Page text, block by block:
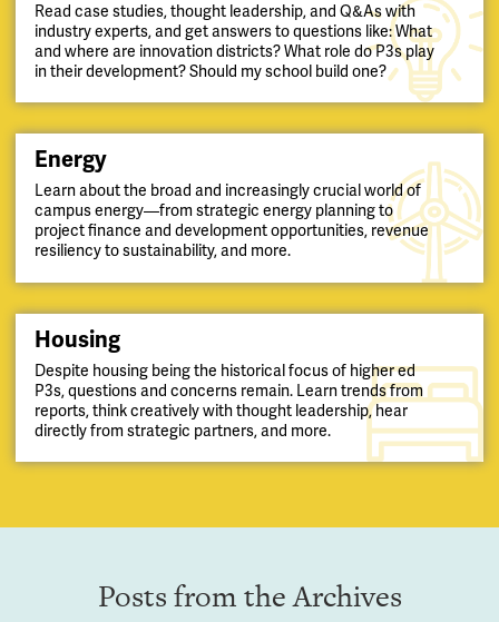
Read case studies, thought leadership, and Q&As with
industry experts, and get answers to questions like: What
and where are innovation districts? What role do P3s play
in their development? Should my school build one?
Energy
Learn about the broad and increasingly crucial world of
campus energy—from strategic energy planning to
project finance and development opportunities, revenue
resiliency to sustainability, and more.
Housing
Despite housing being the historical focus of higher ed
P3s, questions and concerns remain. Learn trends from
reports, think creatively with thought leadership, hear
directly from strategic partners, and more.
Posts from the Archives